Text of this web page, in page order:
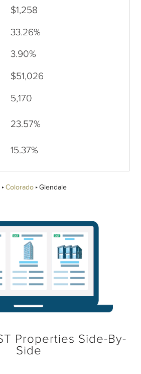
$1,258
33.26%
3.90%
$51,026
5,170
23.57%
15.37%
Colorado Glendale
Properties Side-By-
Side